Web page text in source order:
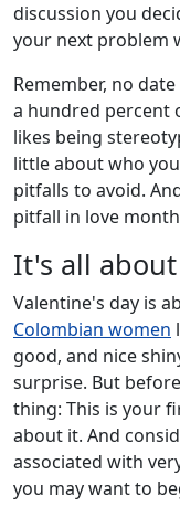
discussion you
your next problem
Remember, no
a hundred percent
likes being
little about who
pitfalls to avoid.
pitfall in love
It's all
Valentine's day is
Colombian women
good, and nice
surprise. But
thing: This is your
about it. And
associated with
you may want to